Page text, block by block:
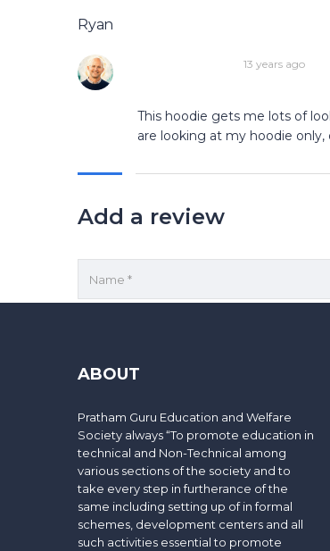
Ryan
13 years ago
This hoodie gets me lots of
are looking at my hoodie
Add a review
Your rating
ABOUT
Pratham Guru Education and Welfare
Society always “To promote education in
technical and Non-Technical among
various sections of the society and to
take every step in furtherance of the
same including setting up of in formal
schemes, development centers and all
such activities essential to promote